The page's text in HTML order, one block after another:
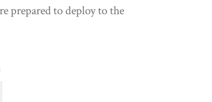
prepared to deploy to the